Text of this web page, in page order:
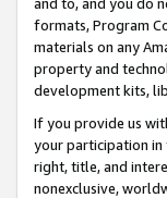
formats, Program
materials on any
property and
development kits,
If you provide us
your participation in
right, title, and
nonexclusive,